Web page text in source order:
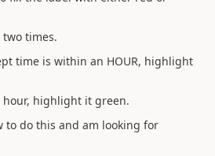
times.
time is within an HOUR, highlight
highlight it green.
to do this and am looking for